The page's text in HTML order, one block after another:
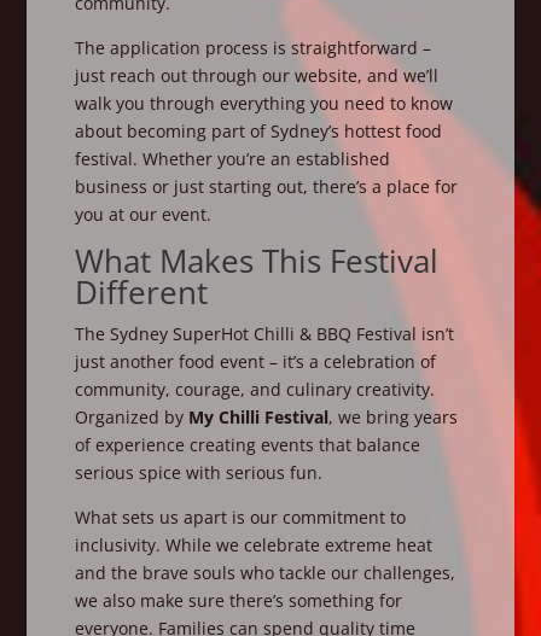
The application process is straightforward –
just reach out through our website, and we’ll
walk you through everything you need to know
about becoming part of Sydney’s hottest food
festival. Whether you’re an established
business or just starting out, there’s a place for
you at our event.
What Makes This Festival
Different
The Sydney SuperHot Chilli & BBQ Festival isn’t
just another food event – it’s a celebration of
community, courage, and culinary creativity.
Organized by My Chilli Festival, we bring years
of experience creating events that balance
serious spice with serious fun.
What sets us apart is our commitment to
inclusivity. While we celebrate extreme heat
and the brave souls who tackle our challenges,
we also make sure there’s something for
everyone. Families can spend quality time